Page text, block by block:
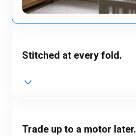
Stitched at every fold.
Trade up to a motor later.